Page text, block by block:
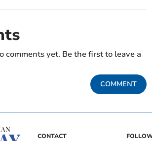
comments yet. Be the first to leave a
COMMENT
CONTACT